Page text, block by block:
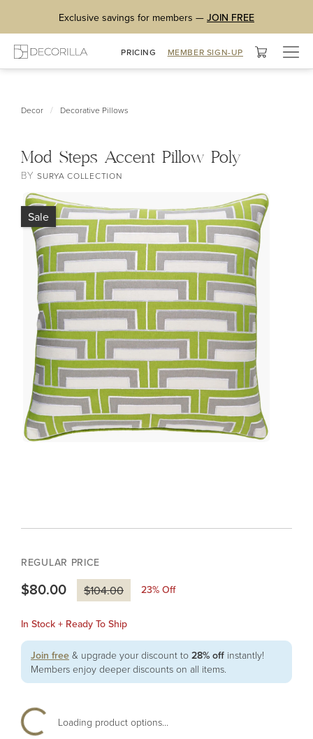
Exclusive savings for members — JOIN FREE
PRICING MEMBER SIGN-UP
Decor / Decorative Pillows
Mod Steps Accent Pillow Poly
BYSURYA COLLECTION
Sale
REGULAR PRICE
$80.00 $104.00 23% Off
In Stock + Ready To Ship
Join free & upgrade your discount to 28% off instantly!
Members enjoy deeper discounts on all items.
Loading product options...